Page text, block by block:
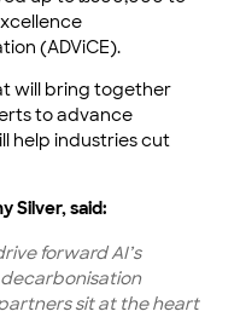
(ADViCE).
will bring together
to advance
help industries cut
Silver, said:
forward AI’s
sit at the heart